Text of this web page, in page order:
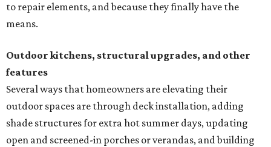
to repair elements, and because they finally have the
means.
Outdoor kitchens, structural upgrades, and other
features
Several ways that homeowners are elevating their
outdoor spaces are through deck installation, adding
shade structures for extra hot summer days, updating
open and screened-in porches or verandas, and building